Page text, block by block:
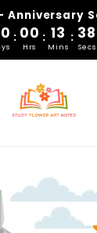
Anniversary
: 00
Hrs
: 13
Mins
: 37
Secs